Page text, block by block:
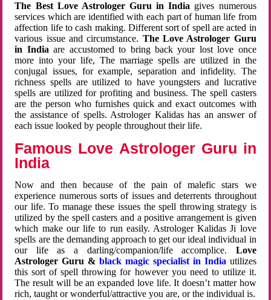
The Best Love Astrologer Guru in India gives numerous
services which are identified with each part of human life from
affection life to cash making. Different sort of spell are acted in
various issue and circumstance. The Love Astrologer Guru
in Indiaare accustomed to bring back your lost love once
more into your life, The marriage spells are utilized in the
conjugal issues, for example, separation and infidelity. The
richness spells are utilized to have youngsters and lucrative
spells are utilized for profiting and business. The spell casters
are the person who furnishes quick and exact outcomes with
the assistance of spells. Astrologer Kalidas has an answer of
each issue looked by people throughout their life.
Famous Love Astrologer Guru in
India
Now and then because of the pain of malefic stars we
experience numerous sorts of issues and deterrents throughout
our life. To manage these issues the spell throwing strategy is
utilized by the spell casters and a positive arrangement is given
which make our life to run easily. Astrologer Kalidas Ji love
spells are the demanding approach to get our ideal individual in
our life as a darling/companion/life accomplice. Love
Astrologer Guru &black magic specialist in India utilizes
this sort of spell throwing for however you need to utilize it.
The result will be an expanded love life. It doesn’t matter how
rich, taught or wonderful/attractive you are, or the individual is.